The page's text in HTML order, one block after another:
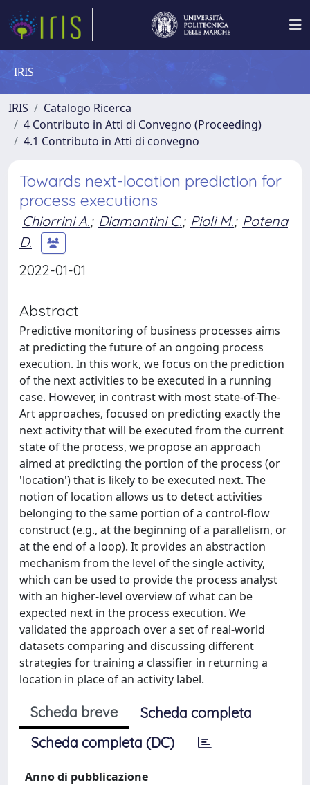
IRIS
IRIS
Catalogo Ricerca
4 Contributo in Atti di Convegno (Proceeding)
4.1 Contributo in Atti di convegno
Towards next-location prediction for
process executions
Chiorrini A.; Diamantini C.; Pioli M.; Potena
D.
2022-01-01
Abstract
Predictive monitoring of business processes aims
at predicting the future of an ongoing process
execution. In this work, we focus on the prediction
of the next activities to be executed in a running
case. However, in contrast with most state-of-The-
Art approaches, focused on predicting exactly the
next activity that will be executed from the current
state of the process, we propose an approach
aimed at predicting the portion of the process (or
'location') that is likely to be executed next. The
notion of location allows us to detect activities
belonging to the same portion of a control-flow
construct (e.g., at the beginning of a parallelism, or
at the end of a loop). It provides an abstraction
mechanism from the level of the single activity,
which can be used to provide the process analyst
with an higher-level overview of what can be
expected next in the process execution. We
validated the approach over a set of real-world
datasets comparing and discussing different
strategies for training a classifier in returning a
location in place of an activity label.
Scheda breve
Scheda completa
Scheda completa (DC)
Anno di pubblicazione